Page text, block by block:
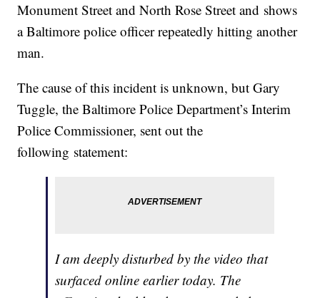
Monument Street and North Rose Street and shows
a Baltimore police officer repeatedly hitting another
man.
The cause of this incident is unknown, but Gary
Tuggle, the Baltimore Police Department’s Interim
Police Commissioner, sent out the
following statement:
I am deeply disturbed by the video that
surfaced online earlier today. The